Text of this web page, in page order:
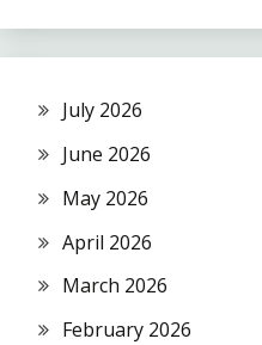
July 2026
June 2026
May 2026
April 2026
March 2026
February 2026